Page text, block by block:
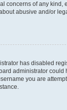
concerns of any kind,
abusive and/or
has disabled
administrator
you are